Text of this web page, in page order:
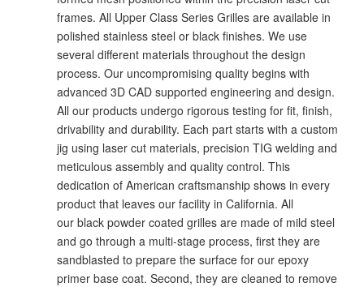
frames. All Upper Class Series Grilles are available in
polished stainless steel or black finishes. We use
several different materials throughout the design
process. Our uncompromising quality begins with
advanced 3D CAD supported engineering and design.
All our products undergo rigorous testing for fit, finish,
drivability and durability. Each part starts with a custom
jig using laser cut materials, precision TIG welding and
meticulous assembly and quality control. This
dedication of American craftsmanship shows in every
product that leaves our facility in California. All
our black powder coated grilles are made of mild steel
and go through a multi-stage process, first they are
sandblasted to prepare the surface for our epoxy
primer base coat. Second, they are cleaned to remove